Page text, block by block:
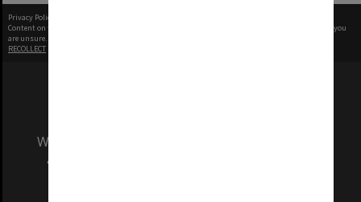
Privacy Policy
Content on this site may be subject to Copyright, please
before any reuse if you
are unsure.
RECOLLECT
We acknowledge and pay respects to the Elders
and Traditional Owners of the land on which